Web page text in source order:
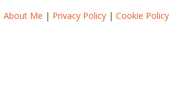
About Me | Privacy Policy |Cookie Policy